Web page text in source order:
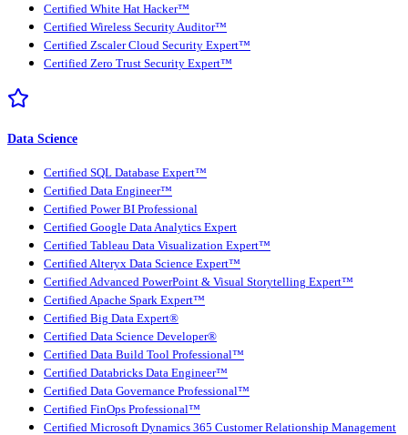
Certified White Hat Hacker™
Certified Wireless Security Auditor™
Certified Zscaler Cloud Security Expert™
Certified Zero Trust Security Expert™
Data Science
Certified SQL Database Expert™
Certified Data Engineer™
Certified Power BI Professional
Certified Google Data Analytics Expert
Certified Tableau Data Visualization Expert™
Certified Alteryx Data Science Expert™
Certified Advanced PowerPoint & Visual Storytelling Expert™
Certified Apache Spark Expert™
Certified Big Data Expert®
Certified Data Science Developer®
Certified Data Build Tool Professional™
Certified Databricks Data Engineer™
Certified Data Governance Professional™
Certified FinOps Professional™
Certified Microsoft Dynamics 365 Customer Relationship Management